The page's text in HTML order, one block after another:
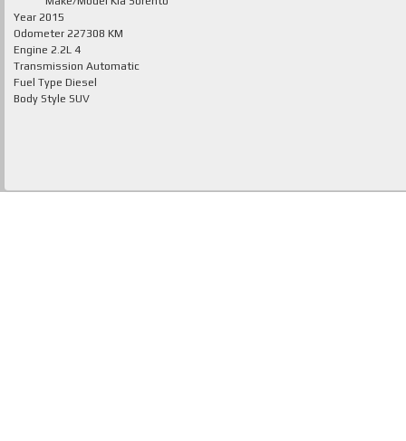
Year 2015
Odometer 227308 KM
Engine 2.2L 4
Transmission Automatic
Fuel Type Diesel
Body Style SUV